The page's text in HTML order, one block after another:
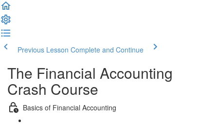
Previous Lesson Complete and Continue
The Financial Accounting
Crash Course
Basics of Financial Accounting